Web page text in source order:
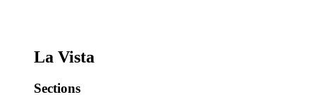
La Vista
Sections